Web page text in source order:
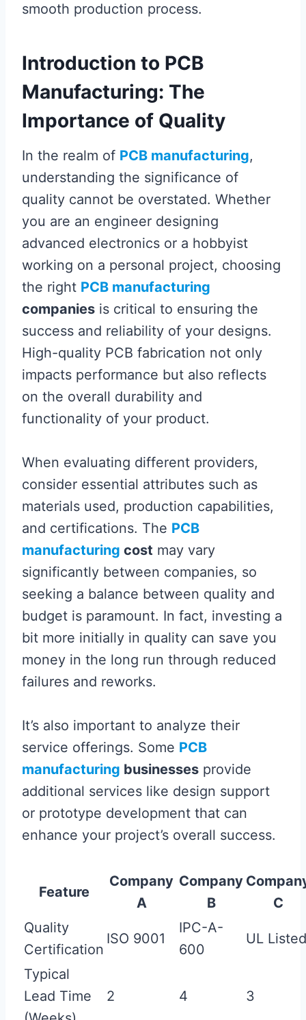
smooth production process.
Introduction to PCB
Manufacturing: The
Importance of Quality
In the realm of PCB manufacturing,
understanding the significance of
quality cannot be overstated. Whether
you are an engineer designing
advanced electronics or a hobbyist
working on a personal project, choosing
the right PCB manufacturing
companies is critical to ensuring the
success and reliability of your designs.
High-quality PCB fabrication not only
impacts performance but also reflects
on the overall durability and
functionality of your product.
When evaluating different providers,
consider essential attributes such as
materials used, production capabilities,
and certifications. The PCB
manufacturing cost may vary
significantly between companies, so
seeking a balance between quality and
budget is paramount. In fact, investing a
bit more initially in quality can save you
money in the long run through reduced
failures and reworks.
It’s also important to analyze their
service offerings. Some PCB
manufacturing businesses provide
additional services like design support
or prototype development that can
enhance your project’s overall success.
Feature
Company
A
Company
B
C
Quality
Certification
ISO 9001
IPC-A-
600
UL Listed
Typical
Lead Time
2 4 3